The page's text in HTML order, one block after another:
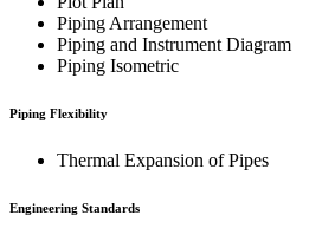
Piping Arrangement
Piping and Instrument Diagram
Piping Isometric
Piping Flexibility
Thermal Expansion of Pipes
Engineering Standards